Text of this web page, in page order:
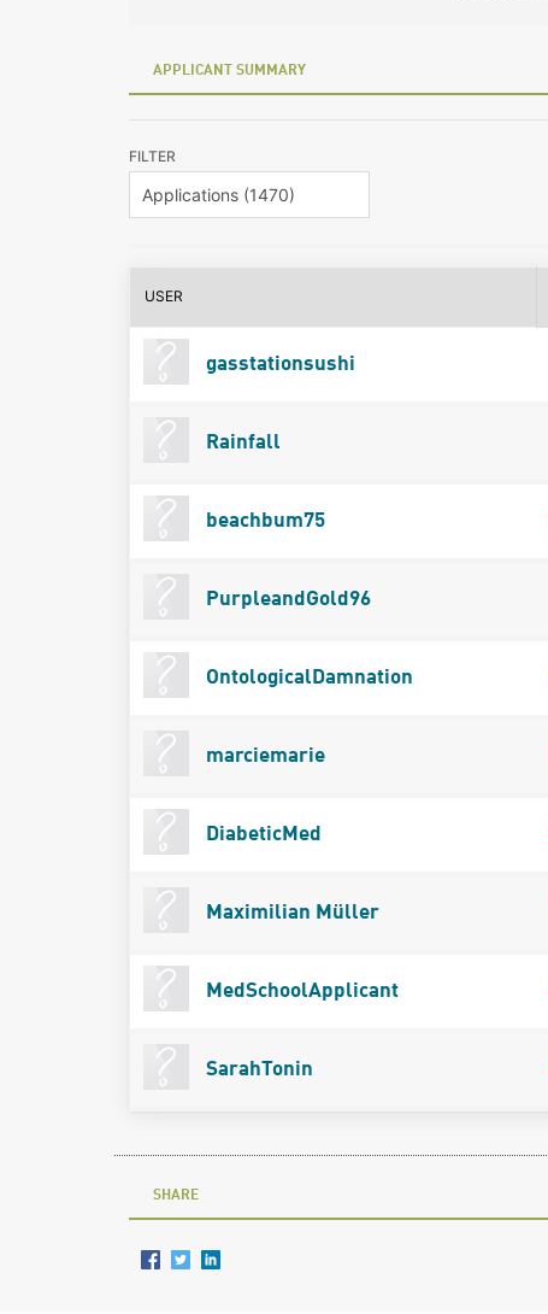
APPLICANT SUMMARY
FILTER
USER
gasstationsushi
Rainfall
beachbum75
PurpleandGold96
OntologicalDamnation
marciemarie
DiabeticMed
Maximilian Müller
MedSchoolApplicant
SarahTonin
SHARE